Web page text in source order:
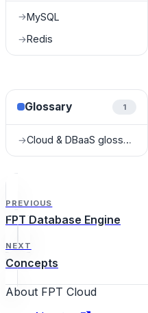
→MySQL
→Redis
Glossary 1
→ Cloud & DBaaS glossary
PREVIOUS
FPT Database Engine
NEXT
Concepts
About FPT Cloud